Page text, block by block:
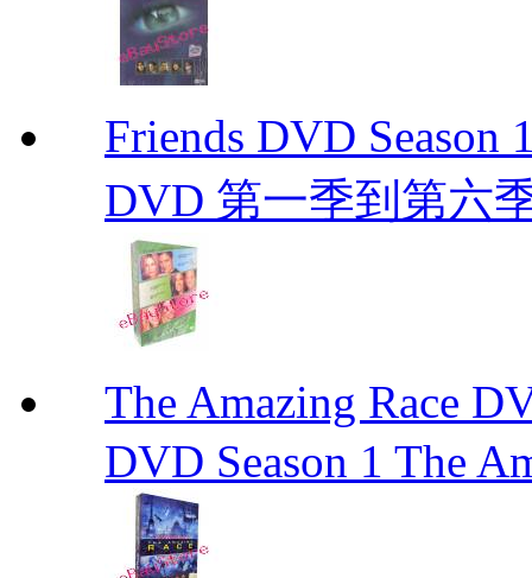
Friends DVD Season
DVD 第一季到第六
The Amazing Race
DVD Season 1 The